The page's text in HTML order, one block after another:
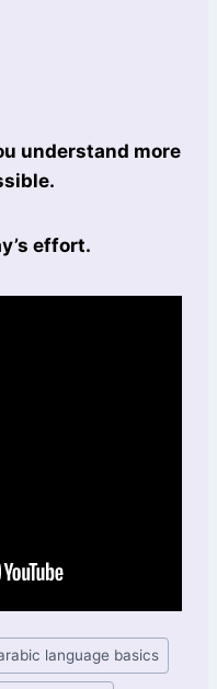
understand more
effort.
language basics